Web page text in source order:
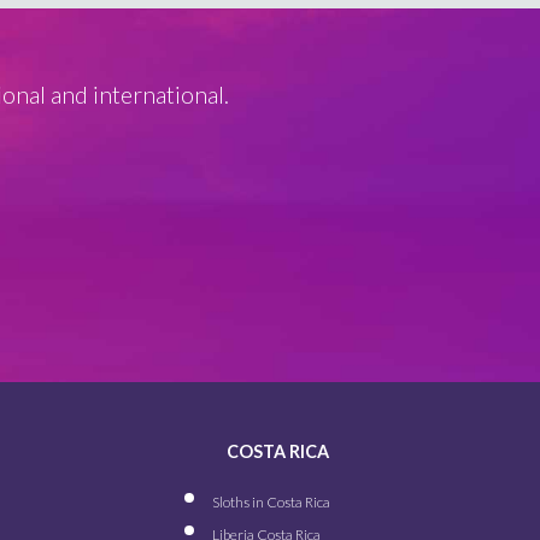
and international.
COSTA RICA
Sloths in Costa Rica
Liberia Costa Rica